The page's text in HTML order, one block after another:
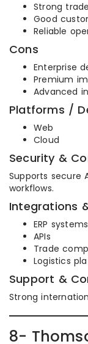
Strong
Good
Reliable
Cons
Enterprise
Premium
Advanced
Platforms /
Web
Cloud
Security &
Supports secure
workflows.
Integrations
ERP systems
APIs
Trade
Logistics
Support &
Strong
8-